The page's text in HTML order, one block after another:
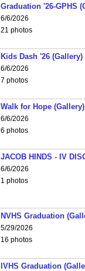
Graduation '26-GPHS
6/6/2026
21 photos
Kids Dash '26 (Gallery)
6/6/2026
7 photos
Walk for Hope (Gallery)
6/6/2026
6 photos
JACOB HINDS - IV
6/6/2026
1 photos
NVHS Graduation
5/29/2026
16 photos
IVHS Graduation